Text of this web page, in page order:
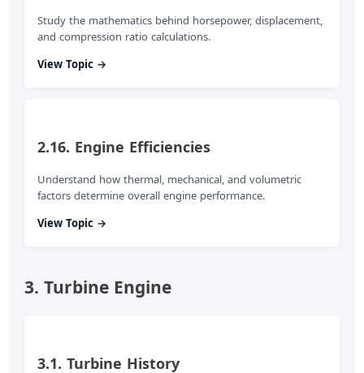
Study the mathematics behind horsepower, displacement,
and compression ratio calculations.
View Topic →
2.16. Engine Efficiencies
Understand how thermal, mechanical, and volumetric
factors determine overall engine performance.
View Topic →
3. Turbine Engine
3.1. Turbine History